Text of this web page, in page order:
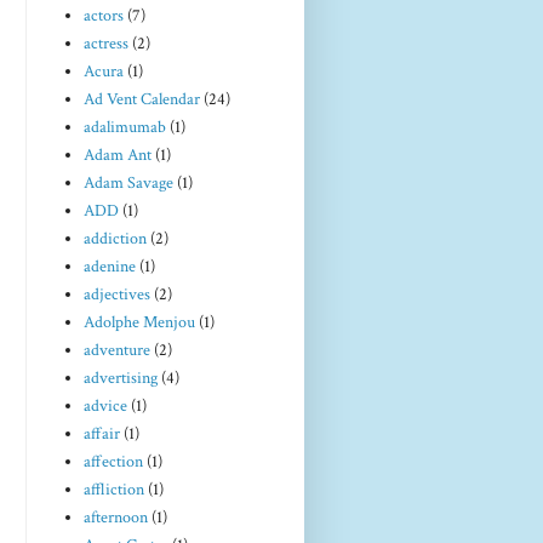
actors (7)
actress (2)
Acura (1)
Ad Vent Calendar (24)
adalimumab (1)
Adam Ant (1)
Adam Savage (1)
ADD (1)
addiction (2)
adenine (1)
adjectives (2)
Adolphe Menjou (1)
adventure (2)
advertising (4)
advice (1)
affair (1)
affection (1)
affliction (1)
afternoon (1)